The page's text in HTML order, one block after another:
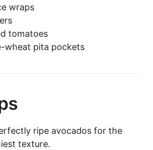
wraps
tomatoes
wheat pita pockets
ripe avocados for the
texture.